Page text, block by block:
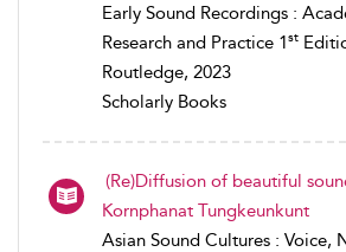
Early Sound Recordings :
Research and Practice 1st
Routledge, 2023
Scholarly Books
(Re)Diffusion of beautiful
Kornphanat Tungkeunkunt
Asian Sound Cultures : Voice,